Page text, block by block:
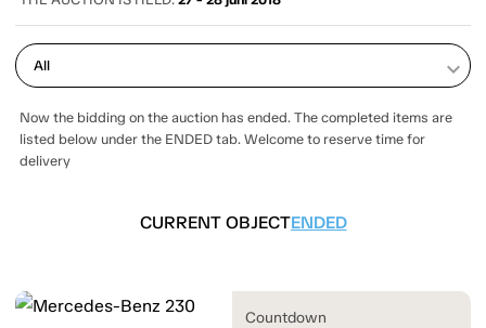
keyboard_arrow_down
Now the bidding on the auction has ended. The completed items are
listed below under the ENDED tab. Welcome to reserve time for
delivery
CURRENT OBJECTENDED
Countdown